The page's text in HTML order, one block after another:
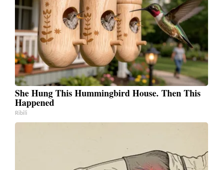
She Hung This Hummingbird House. Then This
Happened
Ribili